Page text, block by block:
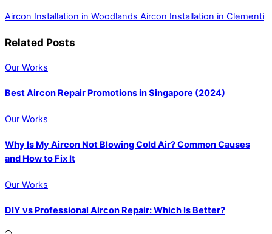
Aircon Installation in Woodlands Aircon Installation in Clementi
Related Posts
Our Works
Best Aircon Repair Promotions in Singapore (2024)
Our Works
Why Is My Aircon Not Blowing Cold Air? Common Causes
and How to Fix It
Our Works
DIY vs Professional Aircon Repair: Which Is Better?